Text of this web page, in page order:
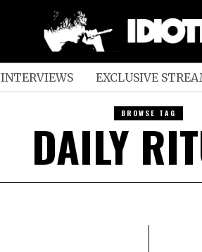
INTERVIEWS EXCLUSIVE
BROWSE TAG
DAILY